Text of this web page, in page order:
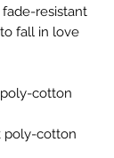
fade-resistant
fall in love
poly-cotton
poly-cotton